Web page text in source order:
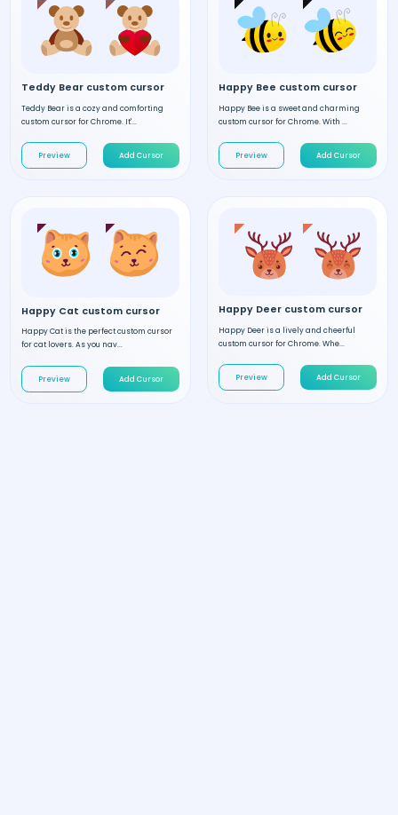
Teddy Bear custom cursor
Teddy Bear is a cozy and comforting
custom cursor for Chrome. It'...
Preview Add Cursor
Happy Bee custom cursor
Happy Bee is a sweet and charming
custom cursor for Chrome. With ...
Preview Add Cursor
Happy Cat custom cursor
Happy Cat is the perfect custom cursor
for cat lovers. As you nav...
Preview Add Cursor
Happy Deer custom cursor
Happy Deer is a lively and cheerful
custom cursor for Chrome. Whe...
Preview Add Cursor